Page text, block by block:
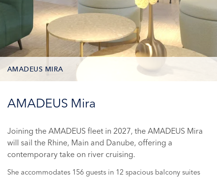
AMADEUS MIRA
ONBOARD FACILITIES
AMADEUS Mira
Joining the AMADEUS fleet in 2027, the AMADEUS Mira
will sail the Rhine, Main and Danube, offering a
contemporary take on river cruising.
She accommodates 156 guests in 12 spacious balcony suites